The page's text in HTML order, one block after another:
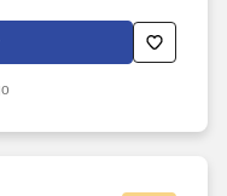
Decision Tools
applying for this job,
contracted partners.